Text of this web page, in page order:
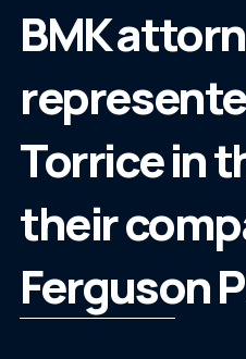
BMK
Torrice in
their
Ferguson